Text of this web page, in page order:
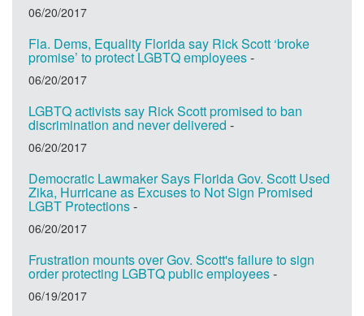
06/20/2017
Fla. Dems, Equality Florida say Rick Scott ‘broke
promise’ to protect LGBTQ employees-
06/20/2017
LGBTQ activists say Rick Scott promised to ban
discrimination and never delivered -
06/20/2017
Democratic Lawmaker Says Florida Gov. Scott Used
Zika, Hurricane as Excuses to Not Sign Promised
LGBT Protections-
06/20/2017
Frustration mounts over Gov. Scott's failure to sign
order protecting LGBTQ public employees-
06/19/2017